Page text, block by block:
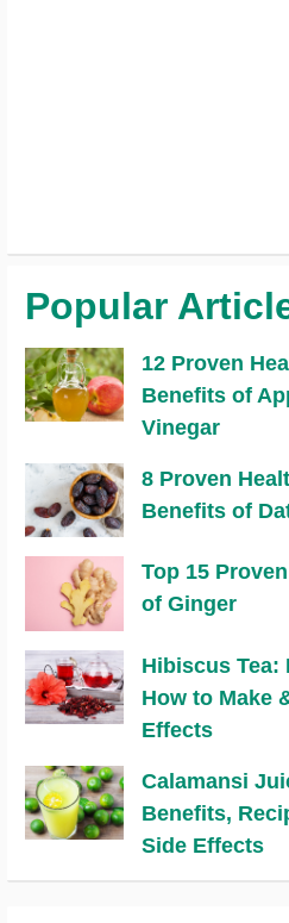
Popular
12 Proven
Benefits of
Vinegar
8 Proven
Benefits of
Top 15
of Ginger
Hibiscus Tea:
How to Make
Effects
Calamansi
Benefits,
Side Effects